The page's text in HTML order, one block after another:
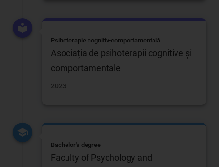
Psihoterapie cognitiv-comportamentală
Asociația de psihoterapii cognitive și
comportamentale
2023
Bachelor's degree
Faculty of Psychology and